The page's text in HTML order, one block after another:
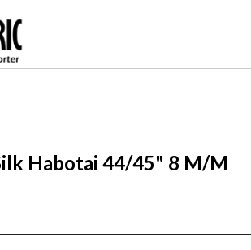
Habotai 44/45" 8 M/M